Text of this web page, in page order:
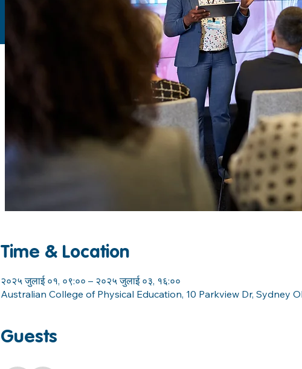
Time & Location
२०२५ जुलाई ०१, ०९:०० – २०२५ जुलाई ०३, १६:००
Australian College of Physical Education, 10 Parkview Dr, Sydney
Guests